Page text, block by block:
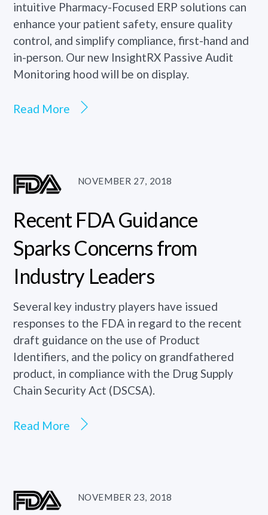
intuitive Pharmacy-Focused ERP solutions can
enhance your patient safety, ensure quality
control, and simplify compliance, first-hand and
in-person. Our new InsightRX Passive Audit
Monitoring hood will be on display.
Read More
NOVEMBER 27, 2018
Recent FDA Guidance
Sparks Concerns from
Industry Leaders
Several key industry players have issued
responses to the FDA in regard to the recent
draft guidance on the use of Product
Identifiers, and the policy on grandfathered
product, in compliance with the Drug Supply
Chain Security Act (DSCSA).
Read More
NOVEMBER 23, 2018